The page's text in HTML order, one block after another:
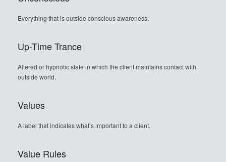
Everything that is outside conscious awareness.
Up-Time Trance
Altered or hypnotic state in which the client maintains contact with
outside world.
Values
A label that indicates what’s important to a client.
Value Rules